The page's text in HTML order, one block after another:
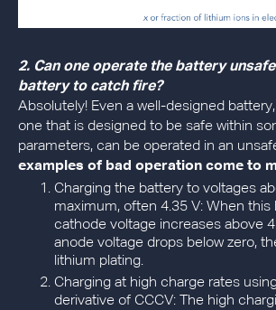
2. Can one operate the battery
battery to catch fire?
Absolutely! Even a well-designed
one that is designed to be safe within
parameters, can be operated in an
examples of bad operation come to
Charging the battery to voltages
maximum, often 4.35 V: When this
cathode voltage increases above
anode voltage drops below zero,
lithium plating.
Charging at high charge rates
derivative of CCCV: The high